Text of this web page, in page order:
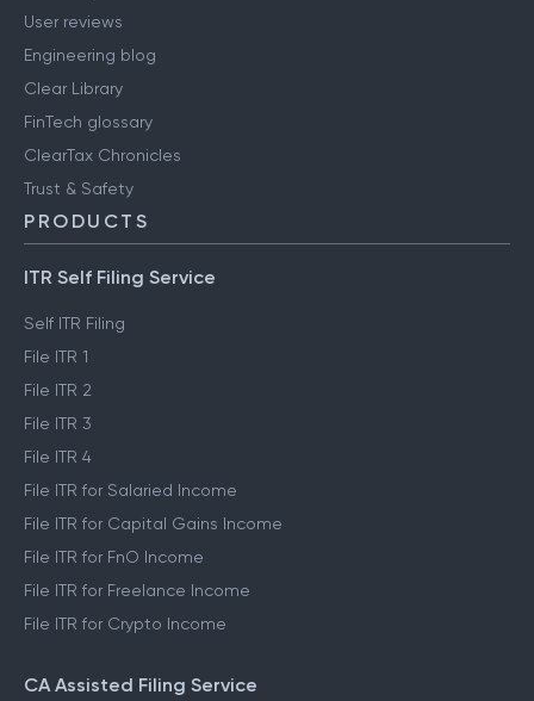
User reviews
Engineering blog
Clear Library
FinTech glossary
ClearTax Chronicles
Trust & Safety
PRODUCTS
ITR Self Filing Service
Self ITR Filing
File ITR 1
File ITR 2
File ITR 3
File ITR 4
File ITR for Salaried Income
File ITR for Capital Gains Income
File ITR for FnO Income
File ITR for Freelance Income
File ITR for Crypto Income
CA Assisted Filing Service